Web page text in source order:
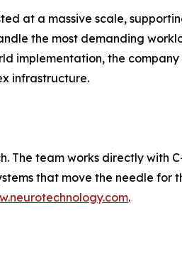
at a massive scale,
the most demanding
implementation, the
infrastructure.
The team works directly with
that move the needle for
.